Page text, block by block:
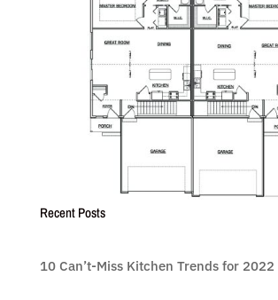
Recent Posts
10 Can’t-Miss Kitchen Trends for 2022